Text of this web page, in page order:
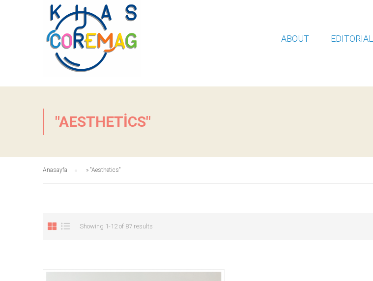
ABOUT
"AESTHETICS"
Anasayfa » "Aesthetics"
Showing 1-12 of 87 results